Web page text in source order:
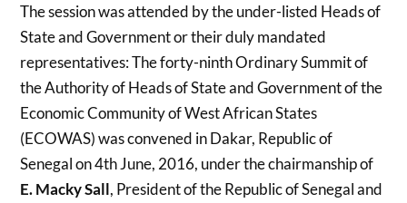
The session was attended by the under-listed Heads of
State and Government or their duly mandated
representatives:The forty-ninth Ordinary Summit of
the Authority of Heads of State and Government of the
Economic Community of West African States
(ECOWAS) was convened in Dakar, Republic of
Senegal on 4th June, 2016, under the chairmanship of
E. Macky Sall, President of the Republic of Senegal and